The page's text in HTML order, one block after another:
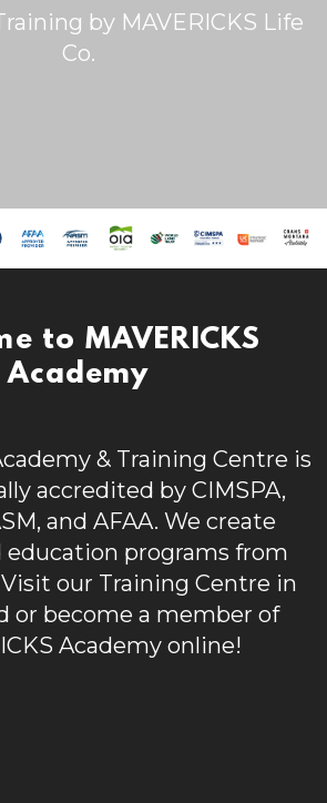
by MAVERICKS Life
Co.
to MAVERICKS
Academy
& Training Centre is
accredited by CIMSPA,
and AFAA. We create
education programs from
Visit our Training Centre in
or become a member of
Academy online!